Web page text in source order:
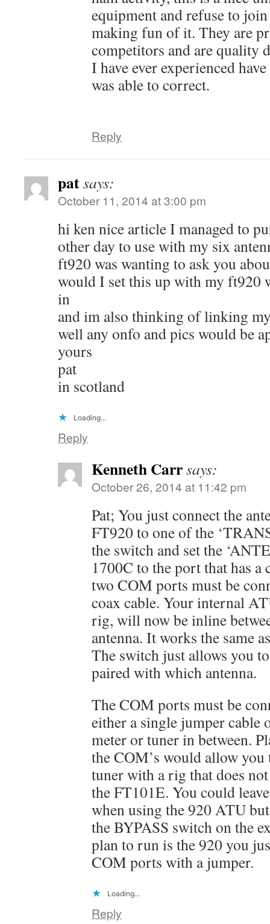
equipment and refuse to
making fun of it. They are
competitors and are quality
I have ever experienced
was able to correct.
Reply
patsays:
October 11, 2014 at 3:00 pm
hi ken nice article I managed to
other day to use with my six
ft920 was wanting to ask you
would I set this up with my ft920
in
and im also thinking of linking
well any onfo and pics would be
yours
pat
in scotland
Loading...
Reply
Kenneth Carrsays:
October 26, 2014 at 11:42 pm
Pat; You just connect the
FT920 to one of the
the switch and set the
1700C to the port that has a
two COM ports must be
coax cable. Your internal
rig, will now be inline
antenna. It works the same
The switch just allows you
paired with which antenna.
The COM ports must be
either a single jumper cable
meter or tuner in between.
the COM’s would allow you
tuner with a rig that does
the FT101E. You could
when using the 920 ATU
the BYPASS switch on the
plan to run is the 920 you
COM ports with a jumper.
Loading...
Reply